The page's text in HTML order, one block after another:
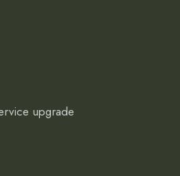
upgrade